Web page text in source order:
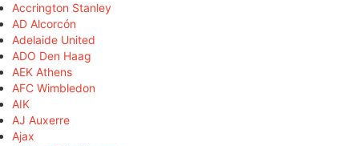
Accrington Stanley
AD Alcorcón
Adelaide United
ADO Den Haag
AEK Athens
AFC Wimbledon
AIK
AJ Auxerre
Ajax